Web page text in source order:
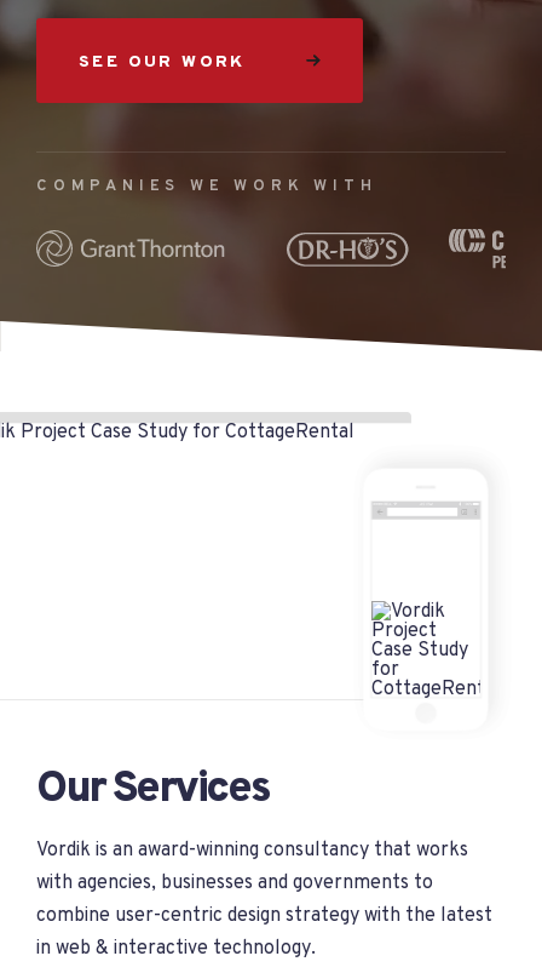
SEE OUR WORK
COMPANIES WE WORK WITH
Our Services
Vordik is an award-winning consultancy that works
with agencies, businesses and governments to
combine user-centric design strategy with the latest
in web & interactive technology.